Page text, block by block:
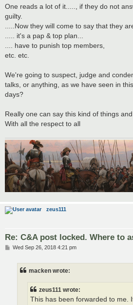
One reads a lot of it....., if they do not
guilty.
.....Now they will come to say that they
..... it's a pap & top plan...
.... have to punish top members,
etc. etc.
We're going to suspect, judge and
talks, or anything, as we have seen in
days?
Really one can say this kind of things
With all the respect to all
zeus111
Re: C&A post locked. Where to
PWed Sep 26, 2018 4:21 pm
macken wrote:
zeus111 wrote:
This has been forwarded to me.